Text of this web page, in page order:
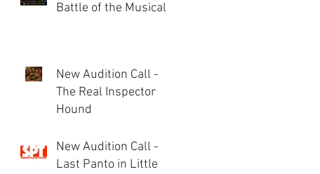
Battle of the Musicals
New Audition Call -
The Real Inspector
Hound
New Audition Call -
Last Panto in Little